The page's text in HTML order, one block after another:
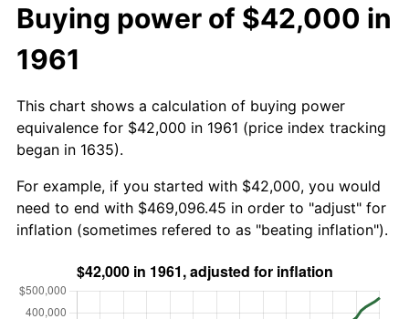
Buying power of $42,000 in
1961
This chart shows a calculation of buying power
equivalence for $42,000 in 1961 (price index tracking
began in 1635).
For example, if you started with $42,000, you would
need to end with $469,096.45 in order to "adjust" for
inflation (sometimes refered to as "beating inflation").